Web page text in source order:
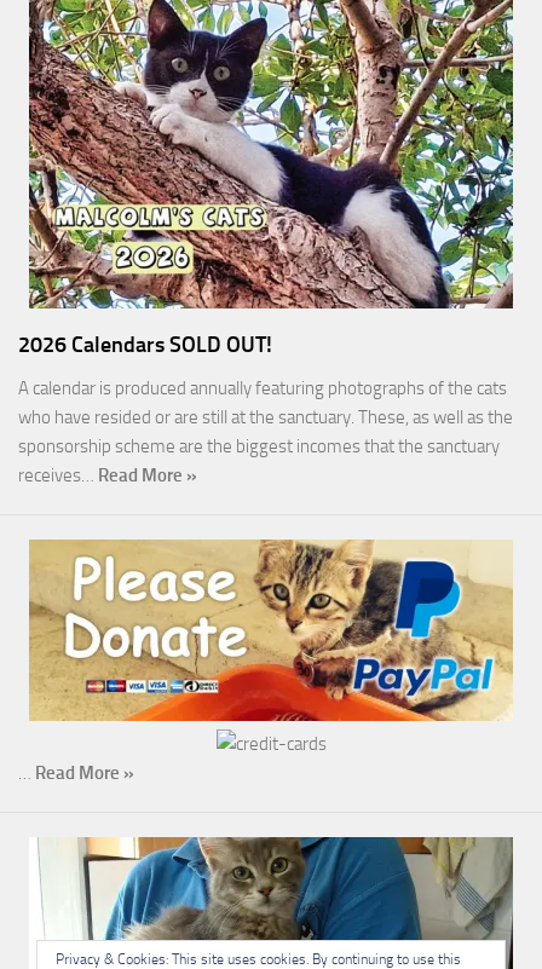
2026 Calendars SOLD OUT!
A calendar is produced annually featuring photographs of the cats
who have resided or are still at the sanctuary. These, as well as the
sponsorship scheme are the biggest incomes that the sanctuary
receives… Read More »
… Read More »
Privacy & Cookies: This site uses cookies. By continuing to use this